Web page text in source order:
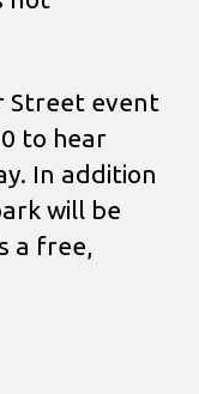
Street event
to hear
In addition
will be
a free,